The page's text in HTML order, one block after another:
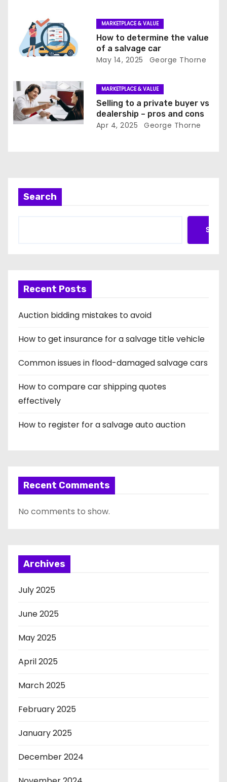
n
MARKETPLACE & VALUE
How to determine the value
of a salvage car
May 14, 2025 George Thorne
MARKETPLACE & VALUE
Selling to a private buyer vs
dealership – pros and cons
Apr 4, 2025 George Thorne
Search
Recent Posts
Auction bidding mistakes to avoid
How to get insurance for a salvage title vehicle
Common issues in flood-damaged salvage cars
How to compare car shipping quotes
effectively
How to register for a salvage auto auction
Recent Comments
No comments to show.
Archives
July 2025
June 2025
May 2025
April 2025
March 2025
February 2025
January 2025
December 2024